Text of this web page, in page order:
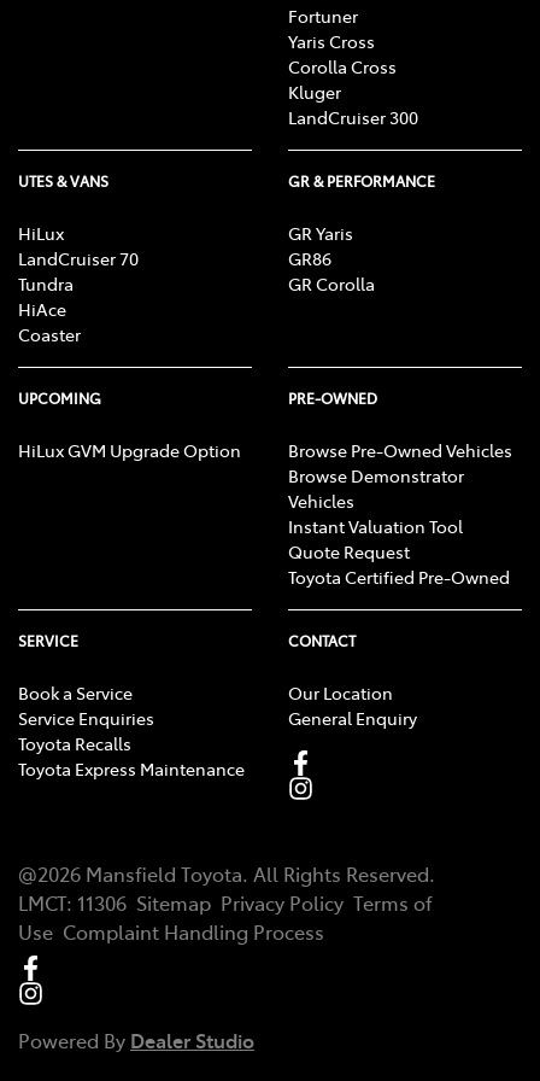
subject to change. For details see toyota.com.au/connected.
[C3] iPhone® iPod® and iOS® are trademark of Apple, Inc.
registered in the U.S. and other countries.
Android is a trademark of Google LLC.
Save for Toyota trademarks depicted, all other product and
company names are trademarks of their respective owners.
Compatibility and functionality varies depending on device.
Fortuner
Yaris Cross
Corolla Cross
Kluger
LandCruiser 300
UTES & VANS
HiLux
LandCruiser 70
Tundra
HiAce
Coaster
GR & PERFORMANCE
GR Yaris
GR86
GR Corolla
UPCOMING
HiLux GVM Upgrade Option
PRE-OWNED
Browse Pre-Owned Vehicles
Browse Demonstrator
Vehicles
Instant Valuation Tool
Quote Request
Toyota Certified Pre-Owned
SERVICE
Book a Service
Service Enquiries
Toyota Recalls
Toyota Express Maintenance
CONTACT
Our Location
General Enquiry
@2026 Mansfield Toyota. All Rights Reserved.
LMCT: 11306 Sitemap Privacy Policy Terms of
Use Complaint Handling Process
Powered By Dealer Studio